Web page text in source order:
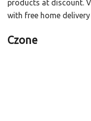
products at discount.
with free home
Czone